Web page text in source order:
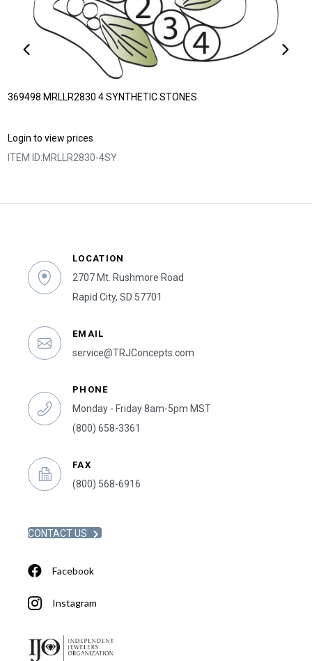
369498 MRLLR2830 4 SYNTHETIC STONES
Login to view prices
ITEM ID:MRLLR2830-4SY
LOCATION
2707 Mt. Rushmore Road
Rapid City, SD 57701
EMAIL
service@TRJConcepts.com
PHONE
Monday - Friday 8am-5pm MST
(800) 658-3361
FAX
(800) 568-6916
CONTACT US
Facebook
Instagram